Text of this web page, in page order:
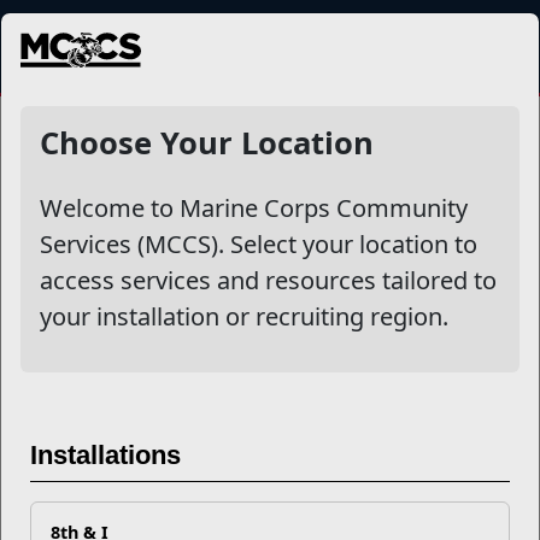
MENU
Choose Your Location
Welcome to Marine Corps Community
Services (MCCS). Select your location to
access services and resources tailored to
your installation or recruiting region.
Installations
8th & I
NewsDetail
Fueling Your Return to Duty